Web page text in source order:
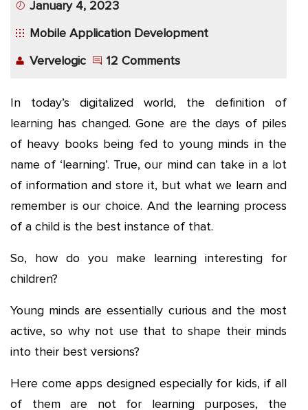
January 4, 2023
Mobile Application Development
Vervelogic
12 Comments
In today’s digitalized world, the definition of
learning has changed. Gone are the days of piles
of heavy books being fed to young minds in the
name of ‘learning’. True, our mind can take in a lot
of information and store it, but what we learn and
remember is our choice. And the learning process
of a child is the best instance of that.
So, how do you make learning interesting for
children?
Young minds are essentially curious and the most
active, so why not use that to shape their minds
into their best versions?
Here come apps designed especially for kids, if all
of them are not for learning purposes, the